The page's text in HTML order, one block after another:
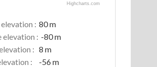
Highcharts.com
: 80 m
elevation : -80 m
: 8 m
:
-56 m